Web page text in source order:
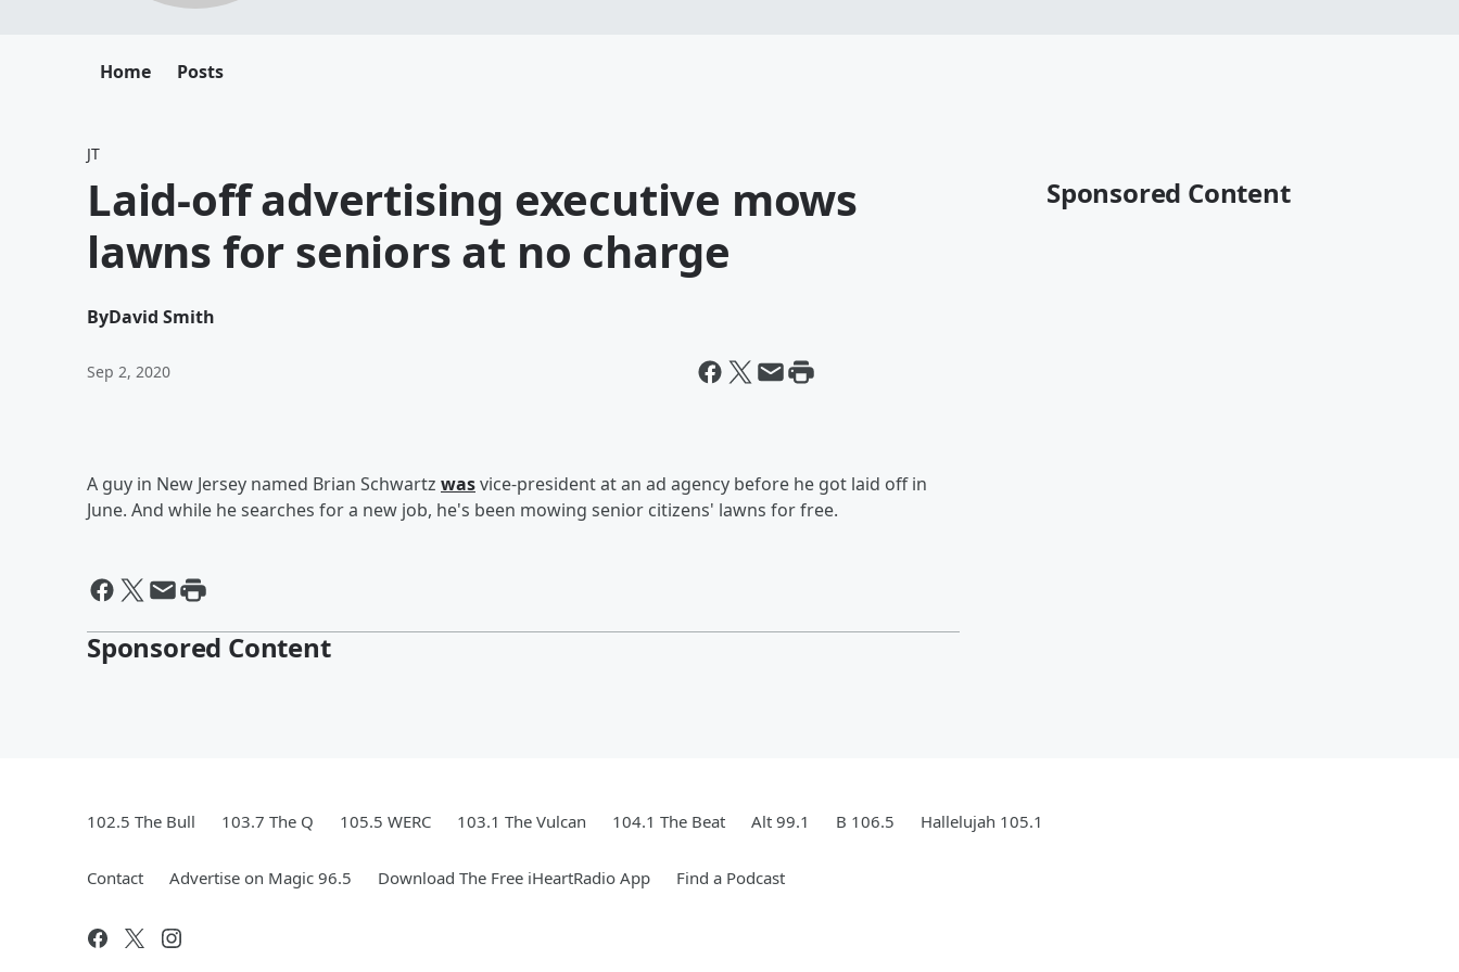
Home Posts
JT
Laid-off advertising executive mows
lawns for seniors at no charge
ByDavid Smith
Sep 2, 2020
A guy in New Jersey named Brian Schwartz wasvice-president at an ad agency before he got laid off in
June. And while he searches for a new job, he's been mowing senior citizens' lawns for free.
Sponsored Content
Sponsored Content
102.5 The Bull 103.7 The Q 105.5 WERC 103.1 The Vulcan 104.1 The Beat Alt 99.1 B 106.5 Hallelujah 105.1
Contact Advertise on Magic 96.5 Download The Free iHeartRadio App Find a Podcast